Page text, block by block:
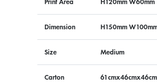
Dimension H150mm
Size Medium
Carton
61cmx46cmx46cm